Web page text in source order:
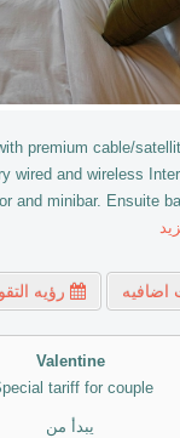
premium cable/
wired and wireless
and minibar. Ensuite
رؤيه
Valentine
tariff for couple!
يبدأ من